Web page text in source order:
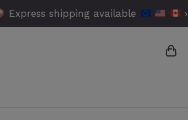
Express shipping available ›